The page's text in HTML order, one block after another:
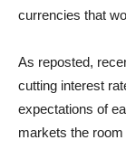
currencies that
As reposted,
cutting interest
expectations of
markets the